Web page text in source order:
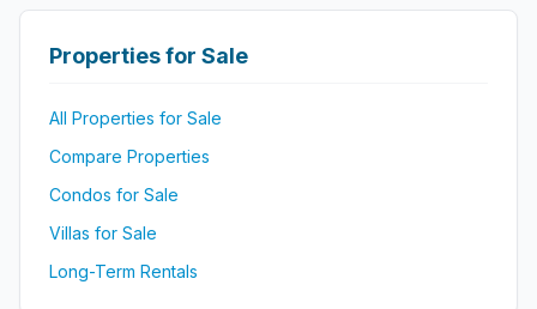
Properties for Sale
All Properties for Sale
Compare Properties
Condos for Sale
Villas for Sale
Long-Term Rentals